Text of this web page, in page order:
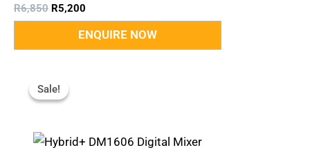
R6,850 R5,200
Sale!
Sale!
Price
Was: